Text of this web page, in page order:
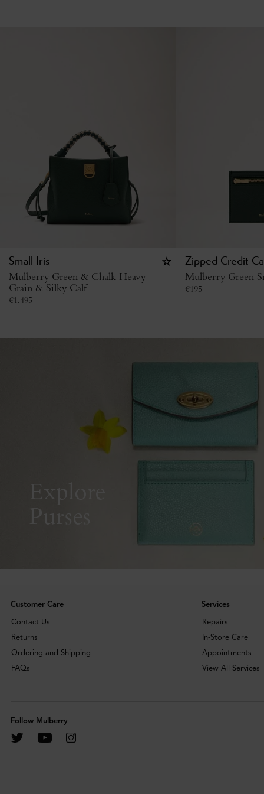
Small Iris
Mulberry Green & Chalk Heavy
Grain & Silky Calf
€1,495
Zipped Credit
Mulberry Green
€195
Explore
Purses
Customer Care
Contact Us
Returns
Ordering and Shipping
FAQs
Services
Repairs
In-Store Care
Appointments
View All Services
Follow Mulberry